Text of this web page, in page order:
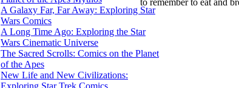
A Galaxy Far, Far Away: Exploring Star
Wars Comics
A Long Time Ago: Exploring the Star
Wars Cinematic Universe
The Sacred Scrolls: Comics on the Planet
of the Apes
New Life and New Civilizations:
Exploring Star Trek Comics